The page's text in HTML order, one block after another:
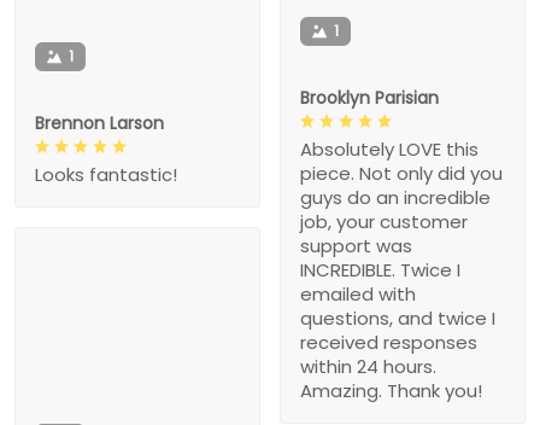
1
Brooklyn Parisian
Absolutely LOVE this
piece. Not only did you
guys do an incredible
job, your customer
support was
INCREDIBLE. Twice I
emailed with
questions, and twice I
received responses
within 24 hours.
Amazing. Thank you!
1
Brennon Larson
Looks fantastic!